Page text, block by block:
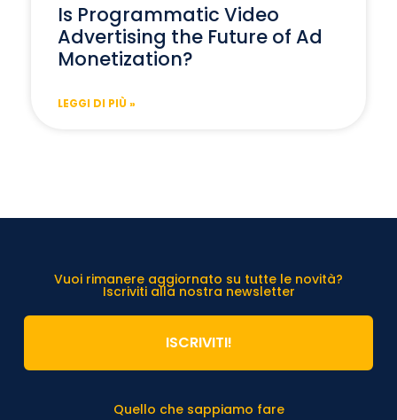
Is Programmatic Video
Advertising the Future of Ad
Monetization?
LEGGI DI PIÙ »
Quello che sappiamo fare
Vuoi rimanere aggiornato su tutte le novità?
Iscriviti alla nostra newsletter
ISCRIVITI!